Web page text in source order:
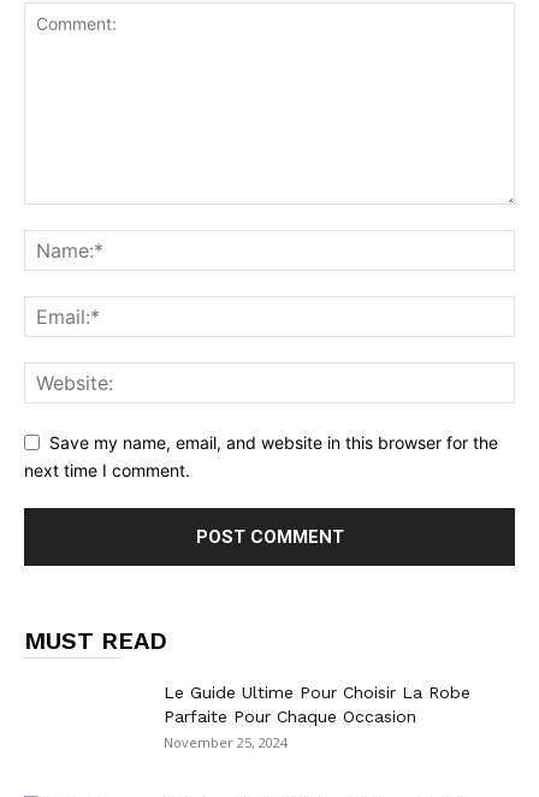
Save my name, email, and website in this browser for the
next time I comment.
MUST READ
Le Guide Ultime Pour Choisir La Robe
Parfaite Pour Chaque Occasion
November 25, 2024